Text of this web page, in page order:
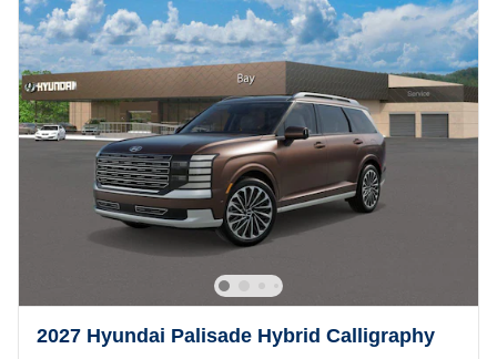
2027 Hyundai Palisade Hybrid Calligraphy